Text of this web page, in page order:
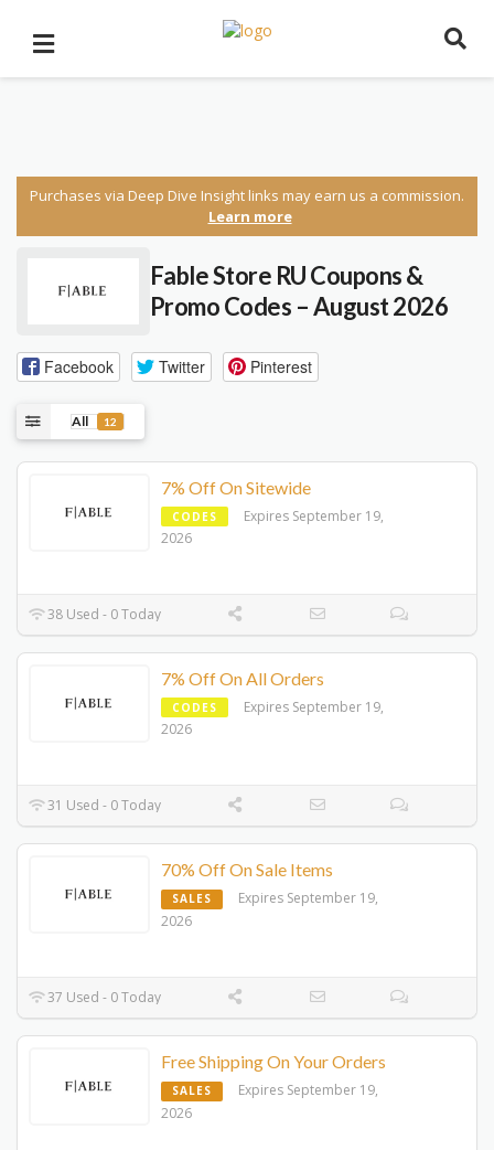
Purchases via Deep Dive Insight links may earn us a commission.
Learn more
Fable Store RU Coupons &
Promo Codes – August 2026
Facebook Twitter Pinterest
All 12
7% Off On Sitewide
CODES
Expires September 19,
2026
38 Used - 0 Today
7% Off On All Orders
CODES
Expires September 19,
2026
31 Used - 0 Today
70% Off On Sale Items
SALES
Expires September 19,
2026
37 Used - 0 Today
Free Shipping On Your Orders
SALES
Expires September 19,
2026